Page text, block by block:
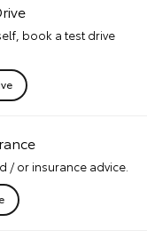
book a test drive
/ or insurance advice.